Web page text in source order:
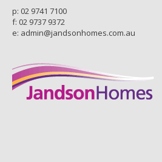
p: 02 9741 7100
f: 02 9737 9372
e: admin@jandsonhomes.com.au